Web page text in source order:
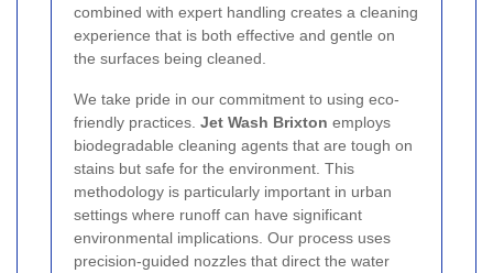
combined with expert handling creates a cleaning
experience that is both effective and gentle on
the surfaces being cleaned.
We take pride in our commitment to using eco-
friendly practices. Jet Wash Brixton employs
biodegradable cleaning agents that are tough on
stains but safe for the environment. This
methodology is particularly important in urban
settings where runoff can have significant
environmental implications. Our process uses
precision-guided nozzles that direct the water